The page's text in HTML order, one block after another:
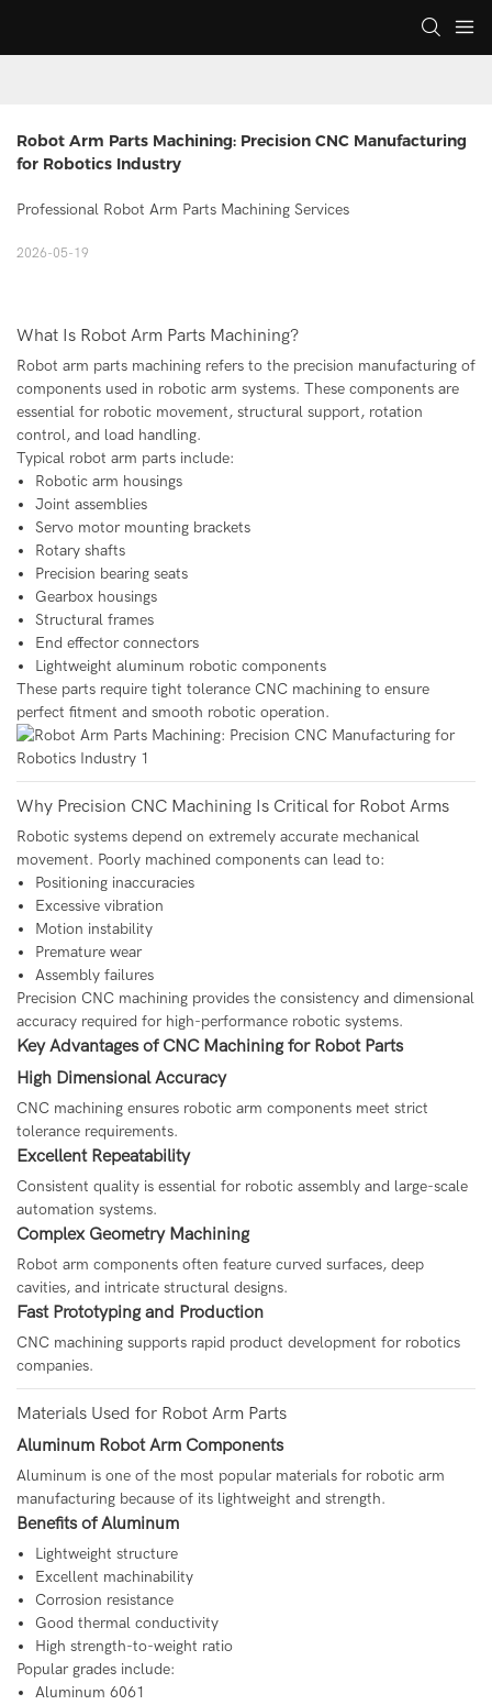
Robot Arm Parts Machining: Precision CNC Manufacturing
for Robotics Industry
Professional Robot Arm Parts Machining Services
2026-05-19
What Is Robot Arm Parts Machining?
Robot arm parts machining refers to the precision manufacturing of
components used in robotic arm systems. These components are
essential for robotic movement, structural support, rotation
control, and load handling.
Typical robot arm parts include:
Robotic arm housings
Joint assemblies
Servo motor mounting brackets
Rotary shafts
Precision bearing seats
Gearbox housings
Structural frames
End effector connectors
Lightweight aluminum robotic components
These parts require tight tolerance CNC machining to ensure
perfect fitment and smooth robotic operation.
Why Precision CNC Machining Is Critical for Robot Arms
Robotic systems depend on extremely accurate mechanical
movement. Poorly machined components can lead to:
Positioning inaccuracies
Excessive vibration
Motion instability
Premature wear
Assembly failures
Precision CNC machining provides the consistency and dimensional
accuracy required for high-performance robotic systems.
Key Advantages of CNC Machining for Robot Parts
High Dimensional Accuracy
CNC machining ensures robotic arm components meet strict
tolerance requirements.
Excellent Repeatability
Consistent quality is essential for robotic assembly and large-scale
automation systems.
Complex Geometry Machining
Robot arm components often feature curved surfaces, deep
cavities, and intricate structural designs.
Fast Prototyping and Production
CNC machining supports rapid product development for robotics
companies.
Materials Used for Robot Arm Parts
Aluminum Robot Arm Components
Aluminum is one of the most popular materials for robotic arm
manufacturing because of its lightweight and strength.
Benefits of Aluminum
Lightweight structure
Excellent machinability
Corrosion resistance
Good thermal conductivity
High strength-to-weight ratio
Popular grades include:
Aluminum 6061